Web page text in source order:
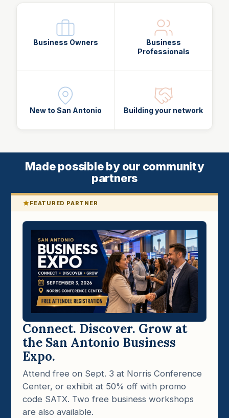
Business Owners
Business
Professionals
New to San Antonio Building your network
Made possible by our community
partners
FEATURED PARTNER
Connect. Discover. Grow at
the San Antonio Business
Expo.
Attend free on Sept. 3 at Norris Conference
Center, or exhibit at 50% off with promo
code SATX. Two free business workshops
are also available.